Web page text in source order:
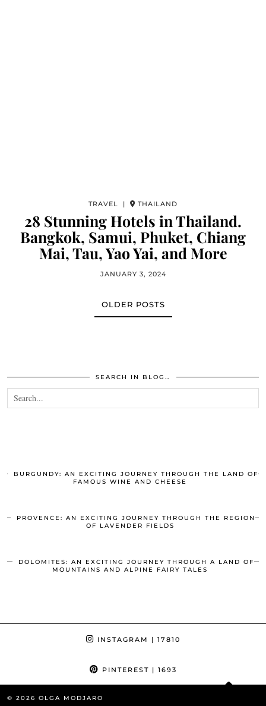
TRAVEL | THAILAND
28 Stunning Hotels in Thailand.
Bangkok, Samui, Phuket, Chiang
Mai, Tau, Yao Yai, and More
JANUARY 3, 2024
OLDER POSTS
SEARCH IN BLOG…
BURGUNDY: AN EXCITING JOURNEY THROUGH THE LAND OF
FAMOUS WINE AND CHEESE
PROVENCE: AN EXCITING JOURNEY THROUGH THE REGION
OF LAVENDER FIELDS
DOLOMITES: AN EXCITING JOURNEY THROUGH A LAND OF
MOUNTAINS AND ALPINE FAIRY TALES
INSTAGRAM | 17810
PINTEREST | 1693
© 2026 OLGA MODJARO